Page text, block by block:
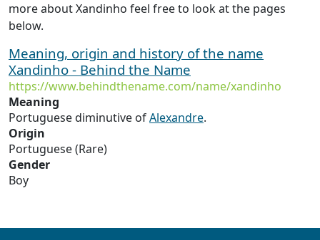
more about Xandinho feel free to look at the pages
below.
Meaning, origin and history of the name
Xandinho - Behind the Name
https://www.behindthename.com/name/xandinho
Meaning
Portuguese diminutive ofAlexandre.
Origin
Portuguese (Rare)
Gender
Boy